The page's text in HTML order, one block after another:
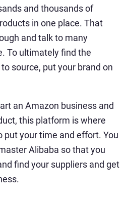
and thousands of
in one place. That
and talk to many
To ultimately find the
source, put your brand on
an Amazon business and
this platform is where
put your time and effort. You
Alibaba so that you
find your suppliers and get